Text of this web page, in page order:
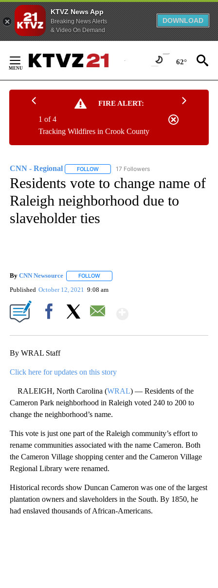
KTVZ News App
Breaking News Alerts
& Video On Demand
DOWNLOAD
Content
62°
FIRE ALERT:
Tracking Wildfires in Crook County
1 of 4
CNN - Regional FOLLOW FOLLOW "CNN - REGIONAL" TO RECEIVE
17 Followers
Residents vote to change name of
Raleigh neighborhood due to
slaveholder ties
By CNN Newsource FOLLOW
Published October 12, 2021 9:08 am
By WRAL Staff
Click here for updates on this story
RALEIGH, North Carolina (WRAL) — Residents of the
Cameron Park neighborhood in Raleigh voted 240 to 200 to
change the neighborhood’s name.
This vote is just one part of the Raleigh community’s effort to
rename communities associated with the name Cameron. Both
the Cameron Village shopping center and the Cameron Village
Regional Library were renamed.
Historical records show Duncan Cameron was one of the largest
plantation owners and slaveholders in the South. By 1850, he
had enslaved thousands of African-Americans.